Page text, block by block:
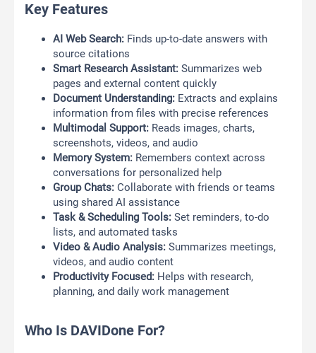
Key Features
AI Web Search: Finds up-to-date answers with
source citations
Smart Research Assistant: Summarizes web
pages and external content quickly
Document Understanding: Extracts and explains
information from files with precise references
Multimodal Support: Reads images, charts,
screenshots, videos, and audio
Memory System: Remembers context across
conversations for personalized help
Group Chats: Collaborate with friends or teams
using shared AI assistance
Task & Scheduling Tools: Set reminders, to-do
lists, and automated tasks
Video & Audio Analysis: Summarizes meetings,
videos, and audio content
Productivity Focused: Helps with research,
planning, and daily work management
Who Is DAVIDone For?